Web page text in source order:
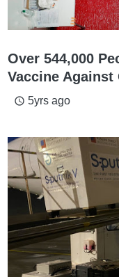
Over 544,000
Vaccine Against
access_time 5yrs ago